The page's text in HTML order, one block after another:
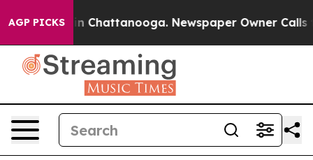
AGP PICKS
Chaos in Chattanooga. Newspaper Owner Calls